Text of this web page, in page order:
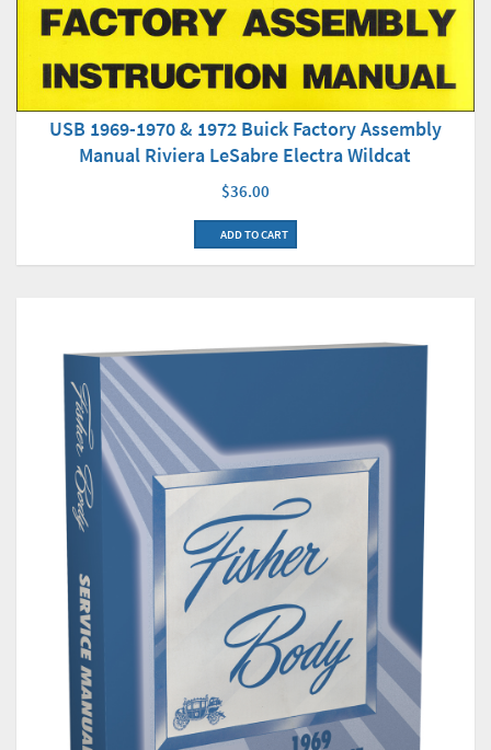
USB 1969-1970 & 1972 Buick Factory Assembly
Manual Riviera LeSabre Electra Wildcat
$36.00
ADD TO CART